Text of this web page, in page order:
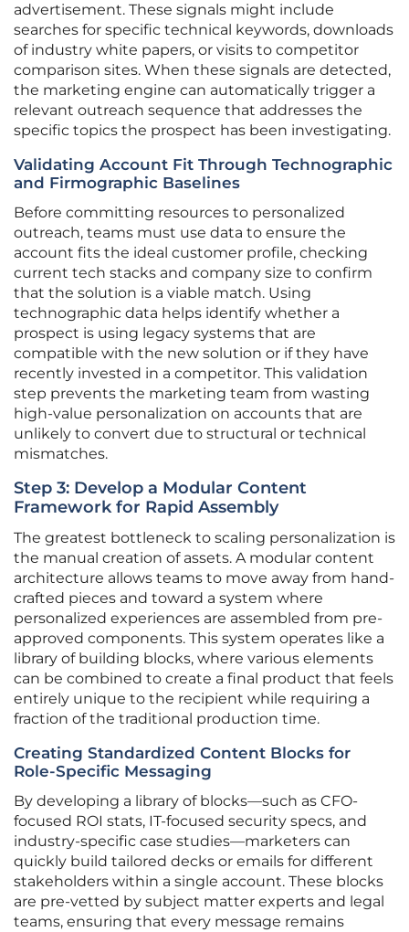
advertisement. These signals might include
searches for specific technical keywords, downloads
of industry white papers, or visits to competitor
comparison sites. When these signals are detected,
the marketing engine can automatically trigger a
relevant outreach sequence that addresses the
specific topics the prospect has been investigating.
Validating Account Fit Through Technographic
and Firmographic Baselines
Before committing resources to personalized
outreach, teams must use data to ensure the
account fits the ideal customer profile, checking
current tech stacks and company size to confirm
that the solution is a viable match. Using
technographic data helps identify whether a
prospect is using legacy systems that are
compatible with the new solution or if they have
recently invested in a competitor. This validation
step prevents the marketing team from wasting
high-value personalization on accounts that are
unlikely to convert due to structural or technical
mismatches.
Step 3: Develop a Modular Content
Framework for Rapid Assembly
The greatest bottleneck to scaling personalization is
the manual creation of assets. A modular content
architecture allows teams to move away from hand-
crafted pieces and toward a system where
personalized experiences are assembled from pre-
approved components. This system operates like a
library of building blocks, where various elements
can be combined to create a final product that feels
entirely unique to the recipient while requiring a
fraction of the traditional production time.
Creating Standardized Content Blocks for
Role-Specific Messaging
By developing a library of blocks—such as CFO-
focused ROI stats, IT-focused security specs, and
industry-specific case studies—marketers can
quickly build tailored decks or emails for different
stakeholders within a single account. These blocks
are pre-vetted by subject matter experts and legal
teams, ensuring that every message remains